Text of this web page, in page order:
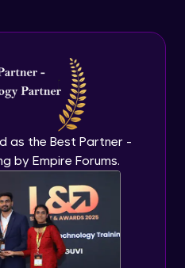
as the Best Partner -
by Empire Forums.
Word Embeddings
Matrix
Connected Network for